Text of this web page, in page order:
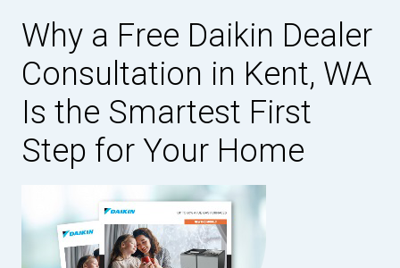
Why a Free Daikin Dealer
Consultation in Kent, WA
Is the Smartest First
Step for Your Home